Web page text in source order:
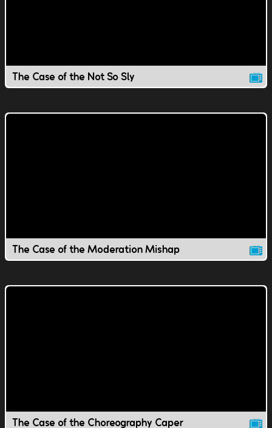
The Case of the Not So Sly
The Case of the Moderation Mishap
The Case of the Choreography Caper